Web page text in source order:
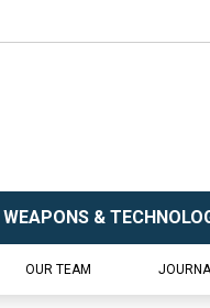
WEAPONS &
OUR TEAM